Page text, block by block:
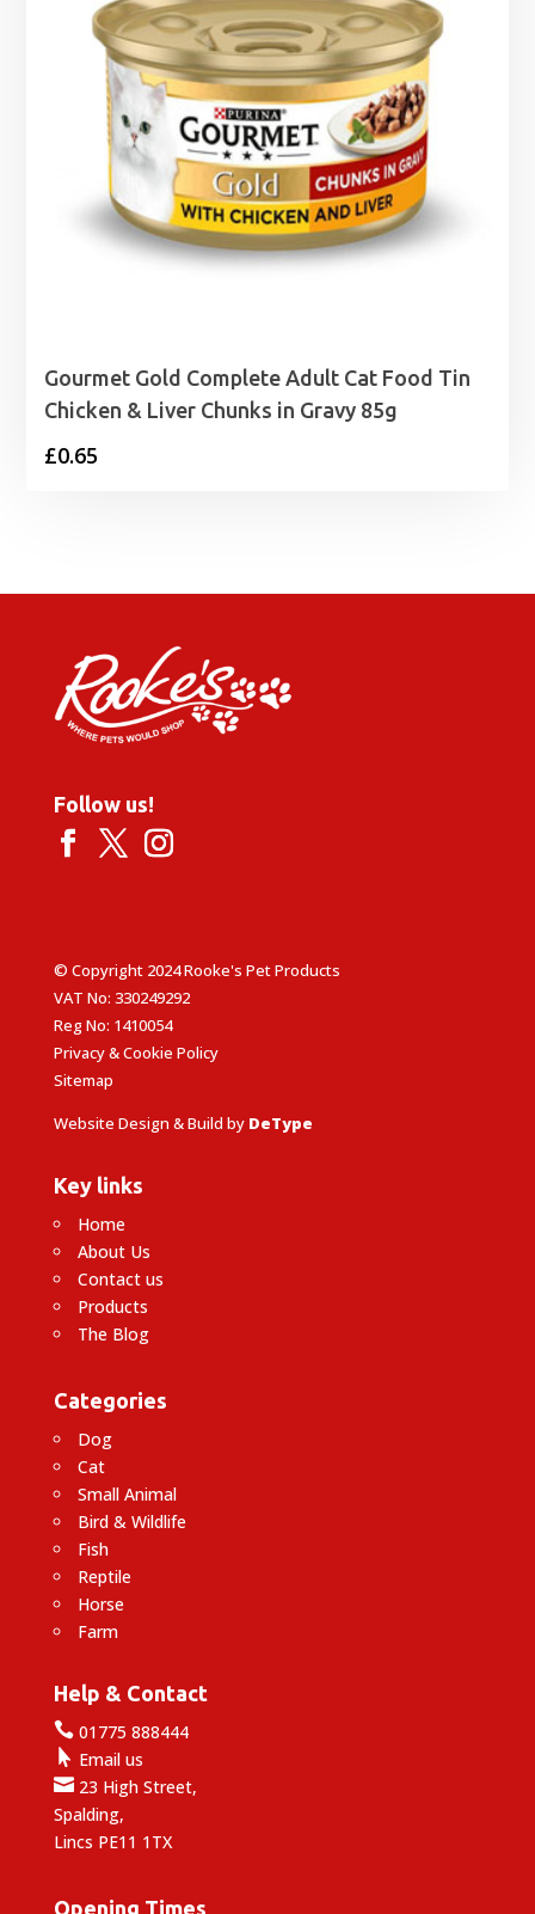
Gourmet Gold Complete Adult Cat Food Tin
Chicken & Liver Chunks in Gravy 85g
£0.65
Follow us!
© Copyright 2024 Rooke's Pet Products
VAT No: 330249292
Reg No: 1410054
Privacy & Cookie Policy
Sitemap
Website Design & Build by DeType
Key links
Home
About Us
Contact us
Products
The Blog
Categories
Dog
Cat
Small Animal
Bird & Wildlife
Fish
Reptile
Horse
Farm
Help & Contact
01775 888444
 Email us
23 High Street,
Spalding,
Lincs PE11 1TX
Opening Times